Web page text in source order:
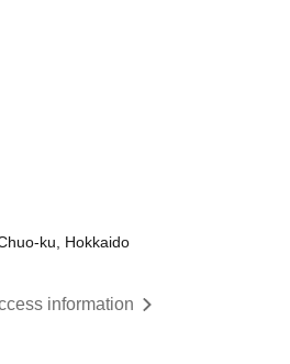
ku, Hokkaido
information